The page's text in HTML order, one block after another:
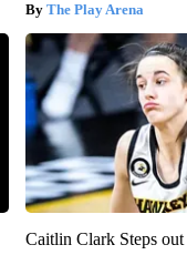
The Play Arena
Caitlin Clark Steps